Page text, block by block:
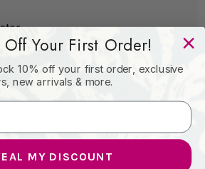
shipping addresses
order history
Off Your First Order!
10% off your first order, exclusive
new arrivals & more.
MY DISCOUNT